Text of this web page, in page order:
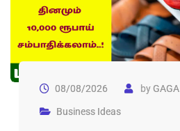
08/08/2026 byGAGA
Business Ideas